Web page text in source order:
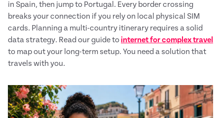
in Spain, then jump to Portugal. Every border crossing
breaks your connection if you rely on local physical SIM
cards. Planning a multi-country itinerary requires a solid
data strategy. Read our guide tointernet for complex travel
to map out your long-term setup. You need a solution that
travels with you.